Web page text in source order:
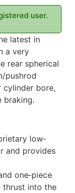
user.
latest in
a very
rear spherical
pushrod
cylinder bore,
braking.
low‐
and provides
one‐piece
thrust into the